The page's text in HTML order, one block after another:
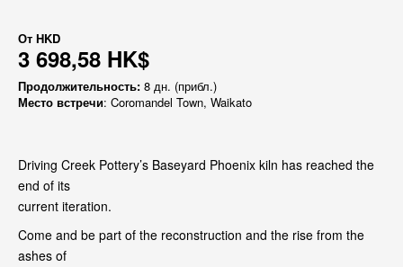
От HKD
3 698,58 HK$
Продолжительность: 8 дн. (прибл.)
Место встречи: Coromandel Town, Waikato
Driving Creek Pottery’s Baseyard Phoenix kiln has reached the
end of its
current iteration.
Come and be part of the reconstruction and the rise from the
ashes of